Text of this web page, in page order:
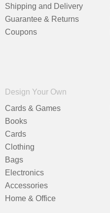
Shipping and Delivery
Guarantee & Returns
Coupons
Design Your Own
Cards & Games
Books
Cards
Clothing
Bags
Electronics
Accessories
Home & Office